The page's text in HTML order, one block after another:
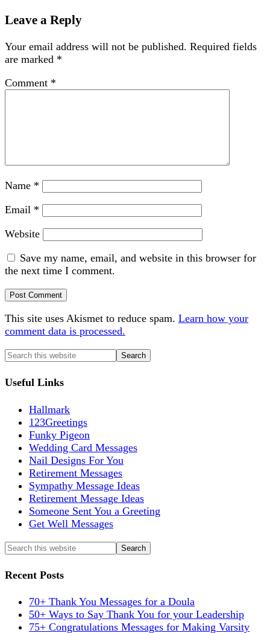
Leave a Reply
Your email address will not be published. Required fields
are marked *
Comment *
Name *
Email *
Website
Save my name, email, and website in this browser for
the next time I comment.
This site uses Akismet to reduce spam. Learn how your
comment data is processed.
Useful Links
Hallmark
123Greetings
Funky Pigeon
Wedding Card Messages
Nail Designs For You
Retirement Messages
Sympathy Message Ideas
Retirement Message Ideas
Someone Sent You a Greeting
Get Well Messages
Recent Posts
70+ Thank You Messages for a Doula
50+ Ways to Say Thank You for your Leadership
75+ Congratulations Messages for Making Varsity